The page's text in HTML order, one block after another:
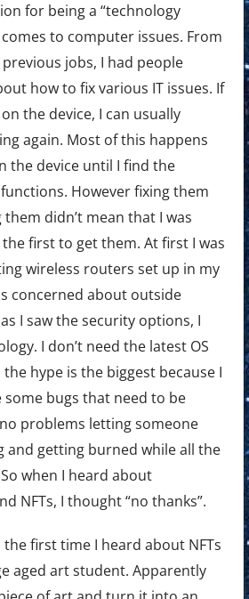
for being a “technology
to computer issues. From
jobs, I had people
how to fix various IT issues. If
the device, I can usually
again. Most of this happens
the device until I find the
However fixing them
didn’t mean that I was
first to get them. At first I was
wireless routers set up in my
concerned about outside
I saw the security options, I
I don’t need the latest OS
hype is the biggest because I
some bugs that need to be
problems letting someone
and getting burned while all the
when I heard about
NFTs, I thought “no thanks”.
the first time I heard about NFTs
aged art student. Apparently